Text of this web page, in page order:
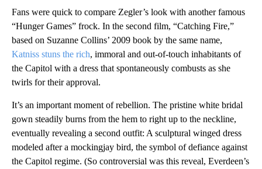
Fans were quick to compare Zegler’s look with another famous
“Hunger Games” frock. In the second film, “Catching Fire,”
based on Suzanne Collins’ 2009 book by the same name,
Katniss stuns the rich, immoral and out-of-touch inhabitants of
the Capitol with a dress that spontaneously combusts as she
twirls for their approval.
It’s an important moment of rebellion. The pristine white bridal
gown steadily burns from the hem to right up to the neckline,
eventually revealing a second outfit: A sculptural winged dress
modeled after a mockingjay bird, the symbol of defiance against
the Capitol regime. (So controversial was this reveal, Everdeen’s